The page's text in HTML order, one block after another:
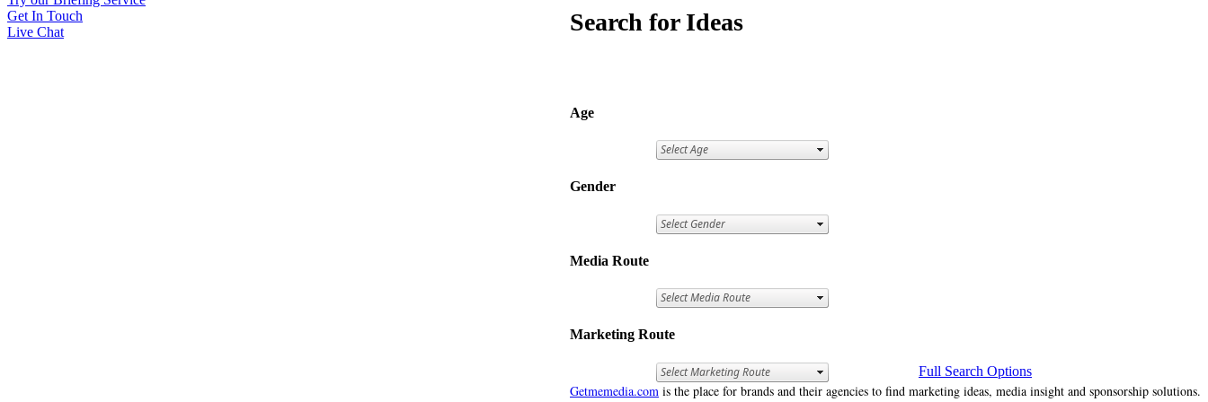
Search for Ideas
Age
Gender
Media Route
Marketing Route
Full Search Options
Getmemedia.com is the place for brands and their agencies to find marketing ideas, media insight and sponsorship solutions.
Get In Touch
Live Chat